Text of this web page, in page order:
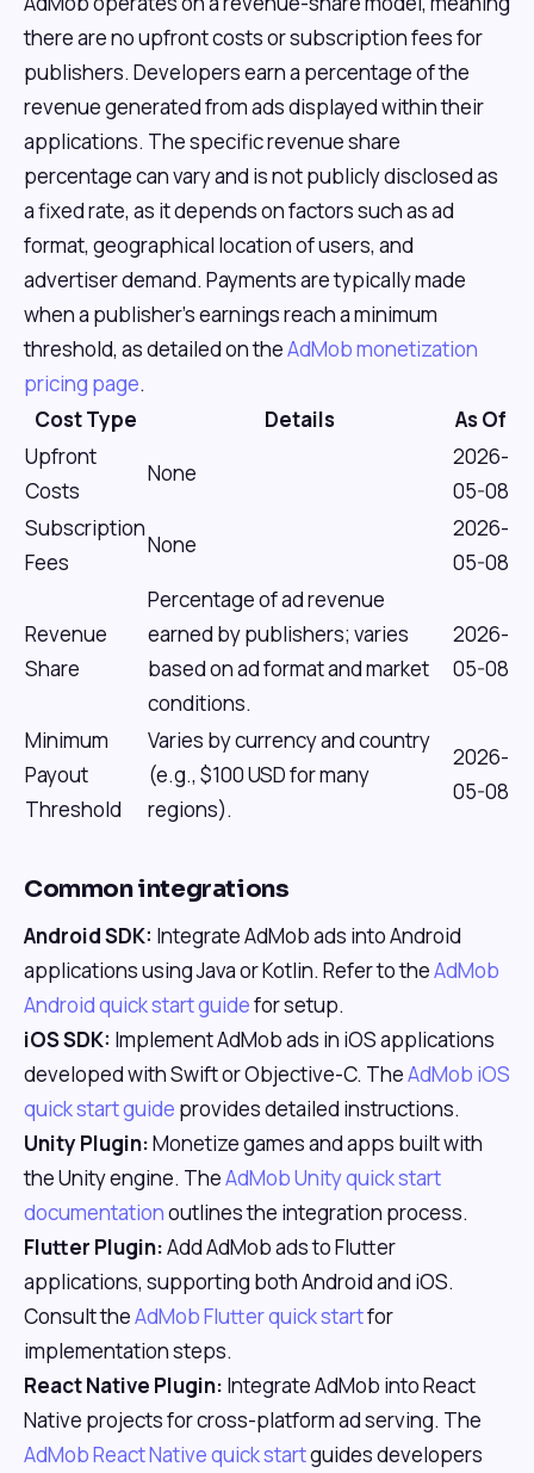
there are no upfront costs or subscription fees for
publishers. Developers earn a percentage of the
revenue generated from ads displayed within their
applications. The specific revenue share
percentage can vary and is not publicly disclosed as
a fixed rate, as it depends on factors such as ad
format, geographical location of users, and
advertiser demand. Payments are typically made
when a publisher's earnings reach a minimum
threshold, as detailed on theAdMob monetization
pricing page.
Cost Type
Details
As Of
Upfront
Costs
None
2026-
05-08
Subscription
Fees
None
2026-
05-08
Revenue
Share
Percentage of ad revenue
earned by publishers; varies
based on ad format and market
conditions.
2026-
05-08
Minimum
Payout
Threshold
Varies by currency and country
(e.g., $100 USD for many
regions).
2026-
05-08
Common integrations
Android SDK: Integrate AdMob ads into Android
applications using Java or Kotlin. Refer to theAdMob
Android quick start guidefor setup.
iOS SDK: Implement AdMob ads in iOS applications
developed with Swift or Objective-C. TheAdMob iOS
quick start guide provides detailed instructions.
Unity Plugin:Monetize games and apps built with
the Unity engine. TheAdMob Unity quick start
documentationoutlines the integration process.
Flutter Plugin:Add AdMob ads to Flutter
applications, supporting both Android and iOS.
Consult theAdMob Flutter quick startfor
implementation steps.
React Native Plugin: Integrate AdMob into React
Native projects for cross-platform ad serving. The
AdMob React Native quick startguides developers